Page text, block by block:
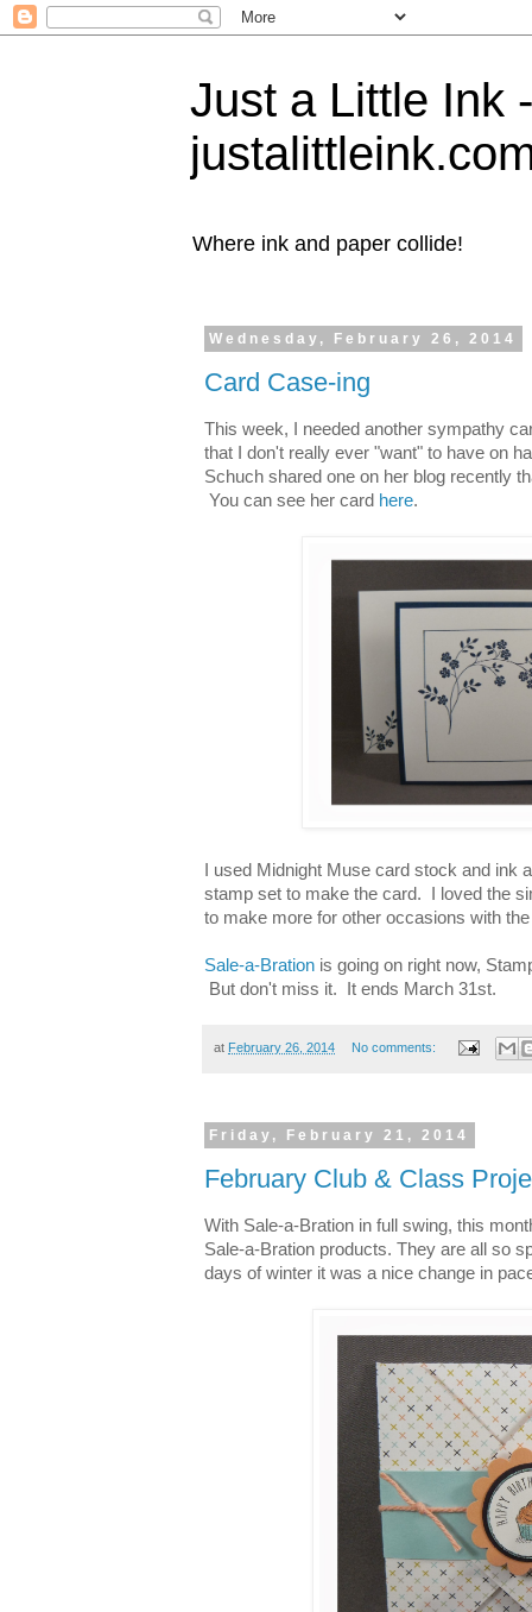
Just a Little Ink
Where ink and paper collide!
Wednesday, February 26, 2014
Card Case-ing
This week, I needed another sympathy
that I don't really ever "want" to have on
Schuch shared one on her blog recently
You can see her card here.
I used Midnight Muse card stock and ink
stamp set to make the card. I loved the
to make more for other occasions with
Sale-a-Bration is going on right now,
But don't miss it. It ends March 31st.
at February 26, 2014 No comments:
Friday, February 21, 2014
February Club & Class
With Sale-a-Bration in full swing, this
Sale-a-Bration products. They are all so
days of winter it was a nice change in